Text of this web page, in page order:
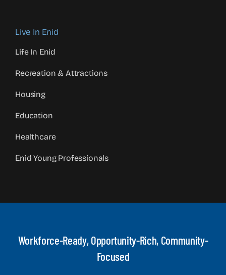
Live In Enid
Life In Enid
Recreation & Attractions
Housing
Education
Healthcare
Enid Young Professionals
Workforce-Ready, Opportunity-Rich, Community-
Focused